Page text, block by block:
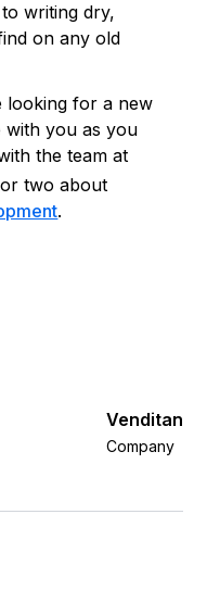
Venditan
Company
writing dry,
on any old
looking for a new
with you as you
the team at
two about
.